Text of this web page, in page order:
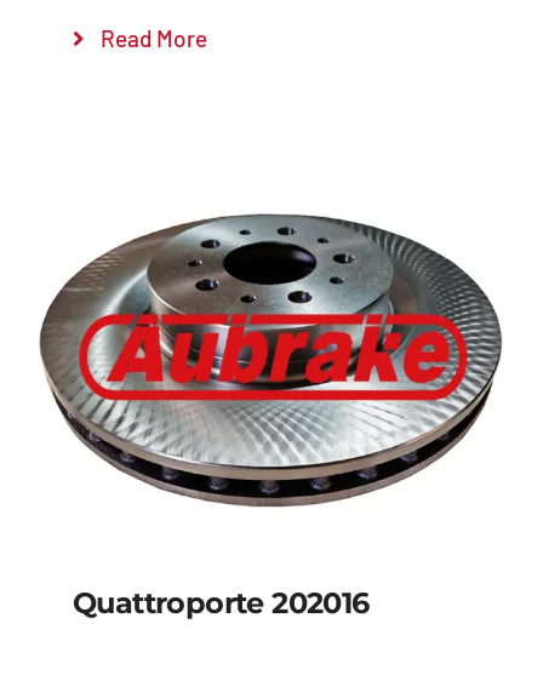
Details
Read More
Quattroporte 202016